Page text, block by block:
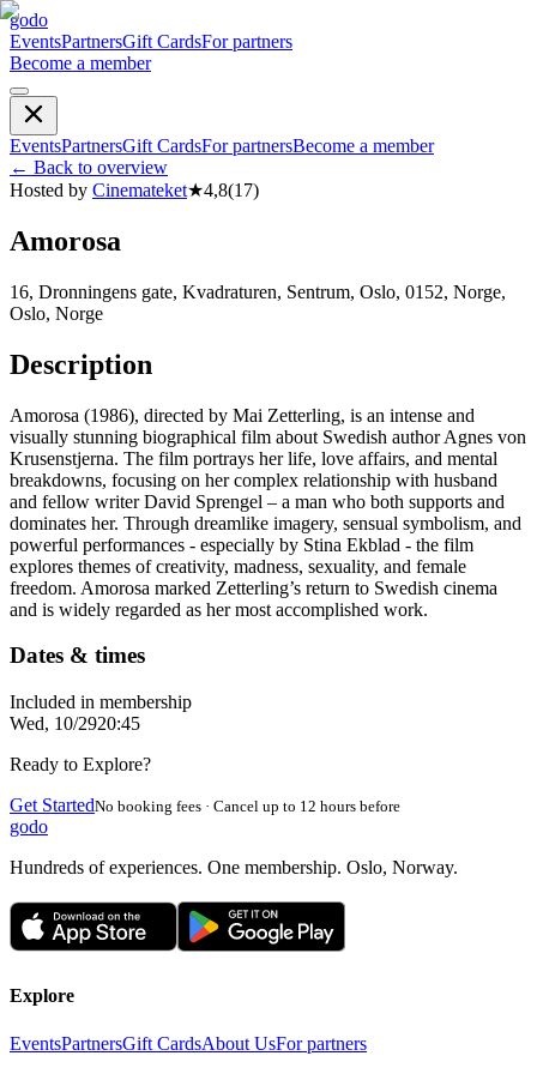
godo
EventsPartnersGift CardsFor partners
Become a member
EventsPartnersGift CardsFor partnersBecome a member
← Back to overview
Hosted by Cinemateket★4,8(17)
Amorosa
16, Dronningens gate, Kvadraturen, Sentrum, Oslo, 0152, Norge,
Oslo, Norge
Description
Amorosa (1986), directed by Mai Zetterling, is an intense and
visually stunning biographical film about Swedish author Agnes von
Krusenstjerna. The film portrays her life, love affairs, and mental
breakdowns, focusing on her complex relationship with husband
and fellow writer David Sprengel – a man who both supports and
dominates her. Through dreamlike imagery, sensual symbolism, and
powerful performances - especially by Stina Ekblad - the film
explores themes of creativity, madness, sexuality, and female
freedom. Amorosa marked Zetterling’s return to Swedish cinema
and is widely regarded as her most accomplished work.
Dates & times
Included in membership
Wed, 10/2920:45
Ready to Explore?
Get StartedNo booking fees · Cancel up to 12 hours before
godo
Hundreds of experiences. One membership. Oslo, Norway.
Explore
EventsPartnersGift CardsAbout UsFor partners